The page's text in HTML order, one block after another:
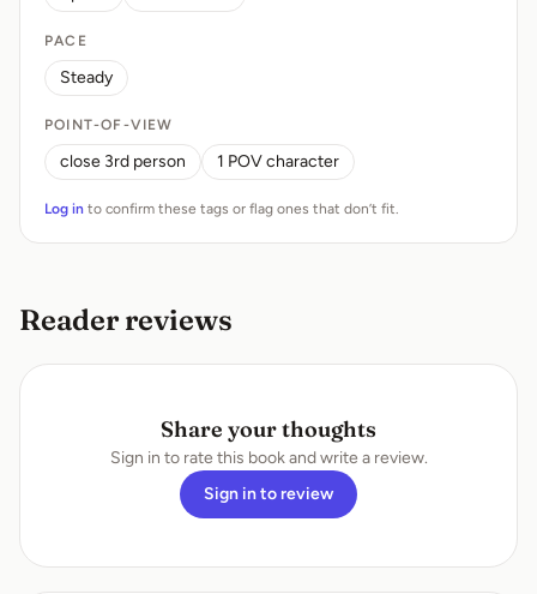
PACE
Steady
POINT-OF-VIEW
close 3rd person 1 POV character
Log in to confirm these tags or flag ones that don’t fit.
Reader reviews
Share your thoughts
Sign in to rate this book and write a review.
Sign in to review